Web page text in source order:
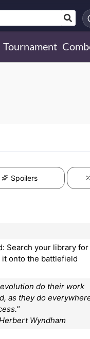
Tournament
Spoilers
Search your library for
it onto the battlefield
do their work
as they do
Wyndham